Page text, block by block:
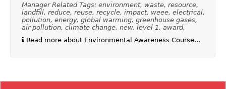
Manager Related Tags: environment, waste, resource,
landfill, reduce, reuse, recycle, impact, weee, electrical,
pollution, energy, global warming, greenhouse gases,
air pollution, climate change, new, level 1, award,
Read more about Environmental Awareness Course...